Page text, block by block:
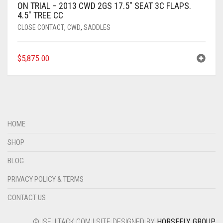
ON TRIAL – 2013 CWD 2GS 17.5″ SEAT 3C FLAPS.
4.5″ TREE CC
CLOSE CONTACT, CWD, SADDLES
$5,875.00
HOME
SHOP
BLOG
PRIVACY POLICY & TERMS
CONTACT US